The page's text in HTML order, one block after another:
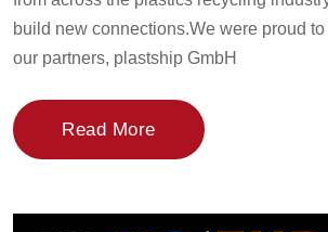
build new connections.We were proud
our partners, plastship GmbH
Read More